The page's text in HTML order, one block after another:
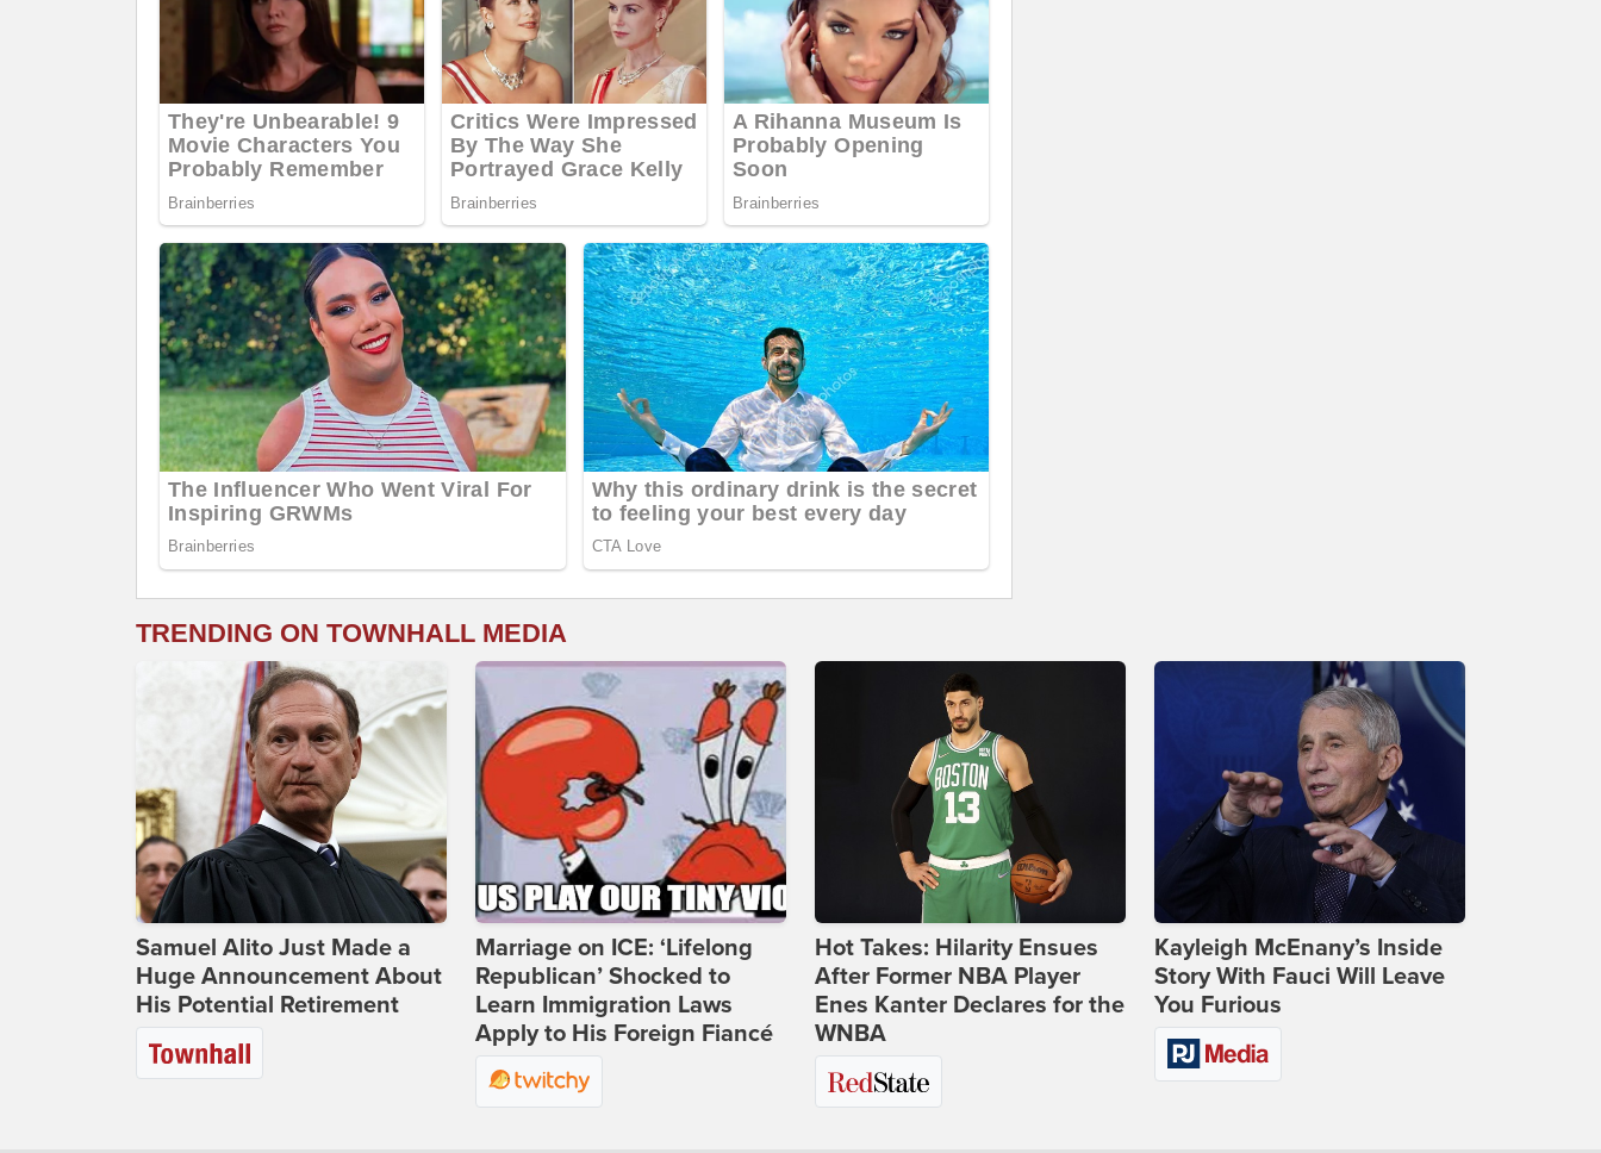
TRENDING ON TOWNHALL MEDIA
Samuel Alito Just Made a
Huge Announcement About
His Potential Retirement
Marriage on ICE: ‘Lifelong
Republican’ Shocked to
Learn Immigration Laws
Apply to His Foreign Fiancé
Hot Takes: Hilarity Ensues
After Former NBA Player
Enes Kanter Declares for the
WNBA
Kayleigh McEnany’s Inside
Story With Fauci Will Leave
You Furious